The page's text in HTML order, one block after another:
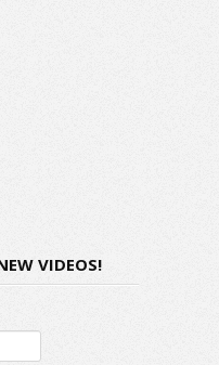
VIDEOS!